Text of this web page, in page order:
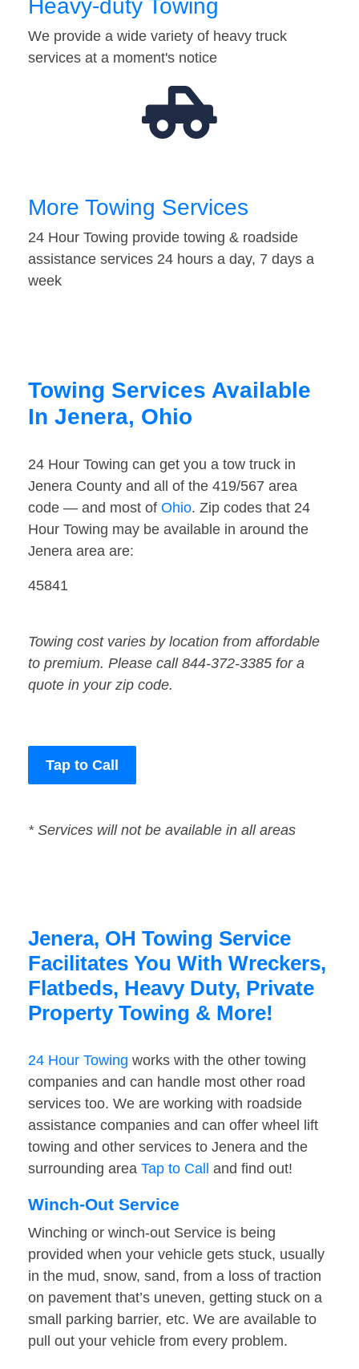
Heavy-duty Towing
We provide a wide variety of heavy truck
services at a moment's notice
More Towing Services
24 Hour Towing provide towing & roadside
assistance services 24 hours a day, 7 days a
week
Towing Services Available
In Jenera, Ohio
24 Hour Towing can get you a tow truck in
Jenera County and all of the 419/567 area
code — and most of Ohio. Zip codes that 24
Hour Towing may be available in around the
Jenera area are:
45841
Towing cost varies by location from affordable
to premium. Please call 844-372-3385 for a
quote in your zip code.
Tap to Call
* Services will not be available in all areas
Jenera, OH Towing Service
Facilitates You With Wreckers,
Flatbeds, Heavy Duty, Private
Property Towing & More!
24 Hour Towing works with the other towing
companies and can handle most other road
services too. We are working with roadside
assistance companies and can offer wheel lift
towing and other services to Jenera and the
surrounding area Tap to Call and find out!
Winch-Out Service
Winching or winch-out Service is being
provided when your vehicle gets stuck, usually
in the mud, snow, sand, from a loss of traction
on pavement that’s uneven, getting stuck on a
small parking barrier, etc. We are available to
pull out your vehicle from every problem.